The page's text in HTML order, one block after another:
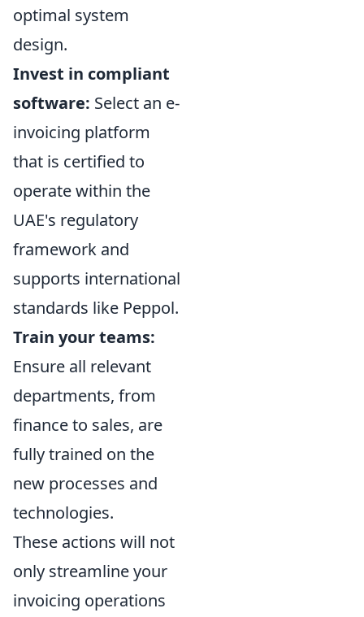
optimal system
design.
Invest in compliant
software: Select an e-
invoicing platform
that is certified to
operate within the
UAE's regulatory
framework and
supports international
standards like Peppol.
Train your teams:
Ensure all relevant
departments, from
finance to sales, are
fully trained on the
new processes and
technologies.
These actions will not
only streamline your
invoicing operations